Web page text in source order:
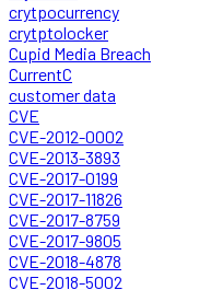
crytpocurrency
crytptolocker
Cupid Media Breach
CurrentC
customer data
CVE
CVE-2012-0002
CVE-2013-3893
CVE-2017-0199
CVE-2017-11826
CVE-2017-8759
CVE-2017-9805
CVE-2018-4878
CVE-2018-5002